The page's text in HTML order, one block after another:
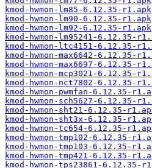
kmod-hwmon-lm85-6.12.35-r1.apk
kmod-hwmon-lm90-6.12.35-r1.apk
kmod-hwmon-lm92-6.12.35-r1.apk
kmod-hwmon-lm95241-6.12.35-
kmod-hwmon-ltc4151-6.12.35-
kmod-hwmon-max6642-6.12.35-
kmod-hwmon-max6697-6.12.35-
kmod-hwmon-mcp3021-6.12.35-
kmod-hwmon-nct7802-6.12.35-
kmod-hwmon-pwmfan-6.12.35-
kmod-hwmon-sch5627-6.12.35-
kmod-hwmon-sht21-6.12.35-
kmod-hwmon-sht3x-6.12.35-
kmod-hwmon-tc654-6.12.35-
kmod-hwmon-tmp102-6.12.35-
kmod-hwmon-tmp103-6.12.35-
kmod-hwmon-tmp421-6.12.35-
kmod-hwmon-tps23861-6.12.35-